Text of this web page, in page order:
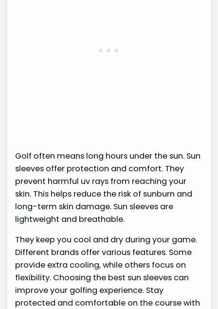
Golf often means long hours under the sun. Sun
sleeves offer protection and comfort. They
prevent harmful uv rays from reaching your
skin. This helps reduce the risk of sunburn and
long-term skin damage. Sun sleeves are
lightweight and breathable.
They keep you cool and dry during your game.
Different brands offer various features. Some
provide extra cooling, while others focus on
flexibility. Choosing the best sun sleeves can
improve your golfing experience. Stay
protected and comfortable on the course with